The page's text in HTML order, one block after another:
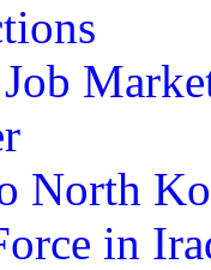
North
in